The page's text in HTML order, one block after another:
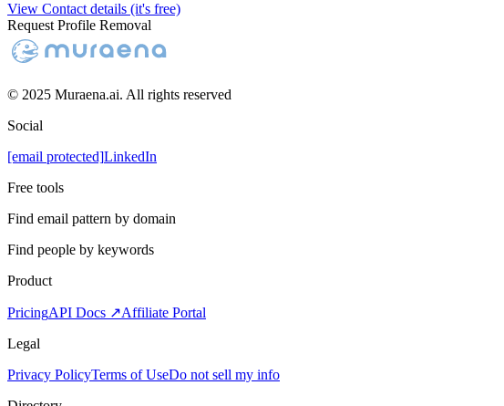
View Contact details (it's free)
Request Profile Removal
© 2025 Muraena.ai. All rights reserved
Social
[email protected]LinkedIn
Free tools
Find email pattern by domain
Find people by keywords
Product
PricingAPI Docs ↗Affiliate Portal
Legal
Privacy PolicyTerms of UseDo not sell my info